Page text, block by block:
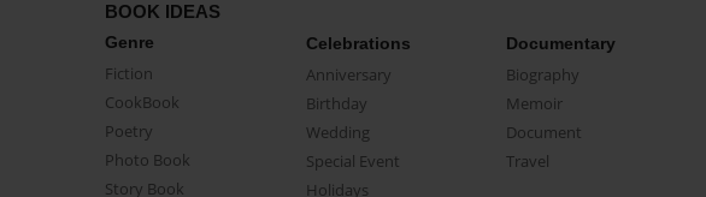
BOOK IDEAS
Genre
Fiction
CookBook
Poetry
Photo Book
Story Book
Celebrations
Anniversary
Birthday
Wedding
Special Event
Holidays
Documentary
Biography
Memoir
Document
Travel